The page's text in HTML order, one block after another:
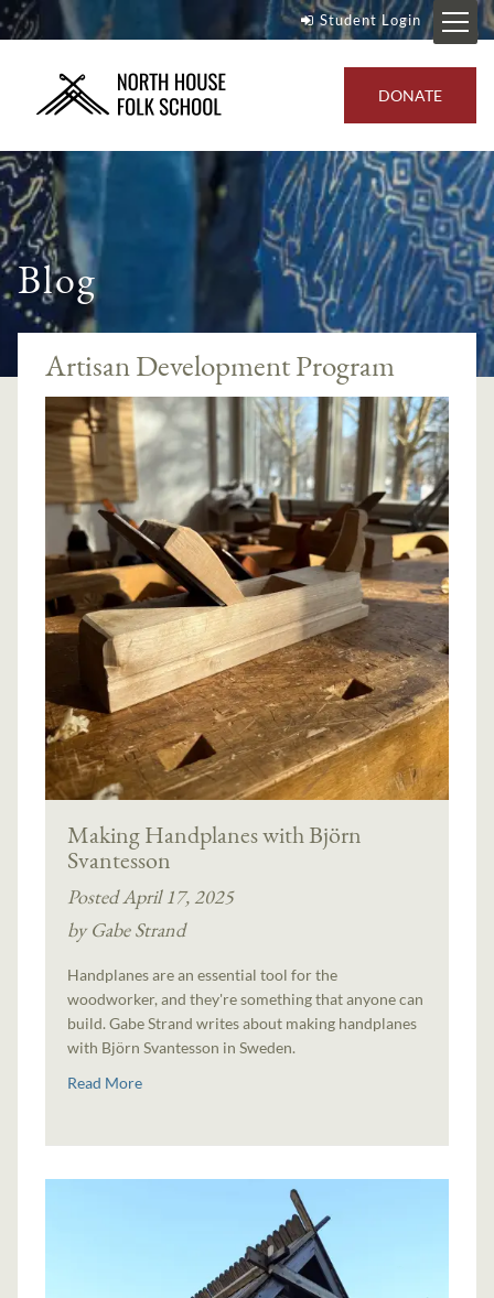
Student Login
DONATE
Blog
Artisan Development Program
Making Handplanes with Björn
Svantesson
Posted April 17, 2025
by Gabe Strand
Handplanes are an essential tool for the
woodworker, and they're something that anyone can
build. Gabe Strand writes about making handplanes
with Björn Svantesson in Sweden.
Read More